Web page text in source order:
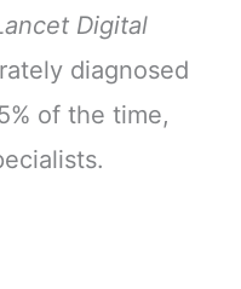
Digital
diagnosed
of the time,